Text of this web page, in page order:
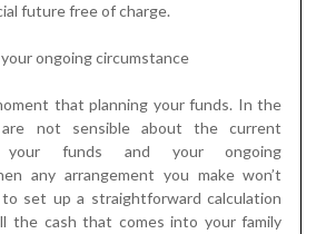
future free of charge.
ongoing circumstance
that planning your funds. In the
not sensible about the current
funds and your ongoing
any arrangement you make won’t
set up a straightforward calculation
the cash that comes into your family